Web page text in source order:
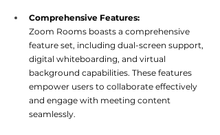
Comprehensive Features:
Zoom Rooms boasts a comprehensive
feature set, including dual-screen support,
digital whiteboarding, and virtual
background capabilities. These features
empower users to collaborate effectively
and engage with meeting content
seamlessly.